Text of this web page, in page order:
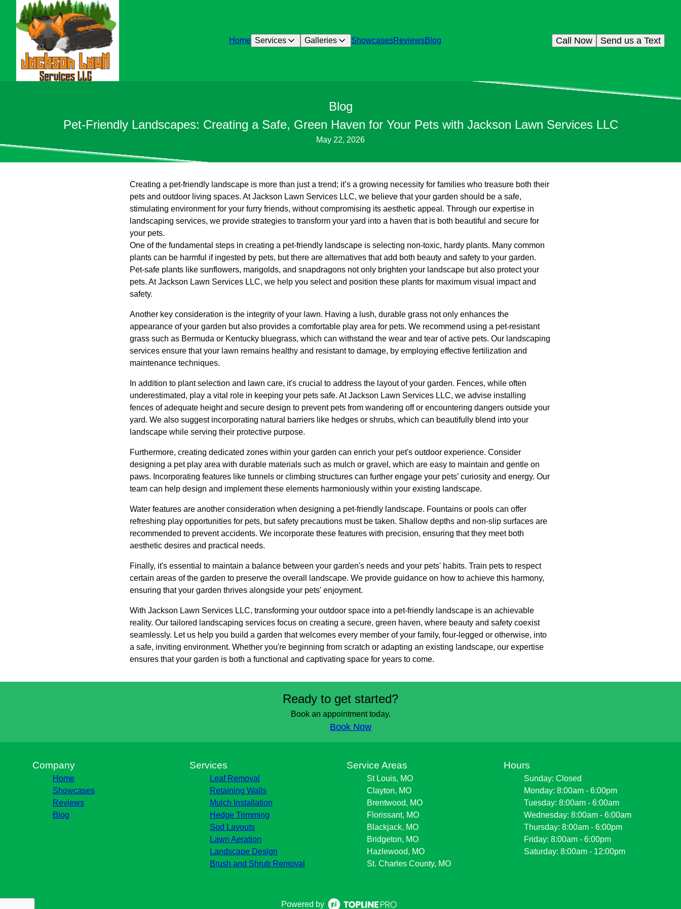
Home Services Galleries ShowcasesReviewsBlog Send us a Text
Call Now
Blog
Pet-Friendly Landscapes: Creating a Safe, Green Haven for Your Pets with Jackson Lawn Services LLC
May 22, 2026
Creating a pet-friendly landscape is more than just a trend; it’s a growing necessity for families who treasure both their
pets and outdoor living spaces. At Jackson Lawn Services LLC, we believe that your garden should be a safe,
stimulating environment for your furry friends, without compromising its aesthetic appeal. Through our expertise in
landscaping services, we provide strategies to transform your yard into a haven that is both beautiful and secure for
your pets.
One of the fundamental steps in creating a pet-friendly landscape is selecting non-toxic, hardy plants. Many common
plants can be harmful if ingested by pets, but there are alternatives that add both beauty and safety to your garden.
Pet-safe plants like sunflowers, marigolds, and snapdragons not only brighten your landscape but also protect your
pets. At Jackson Lawn Services LLC, we help you select and position these plants for maximum visual impact and
safety.
Another key consideration is the integrity of your lawn. Having a lush, durable grass not only enhances the
appearance of your garden but also provides a comfortable play area for pets. We recommend using a pet-resistant
grass such as Bermuda or Kentucky bluegrass, which can withstand the wear and tear of active pets. Our landscaping
services ensure that your lawn remains healthy and resistant to damage, by employing effective fertilization and
maintenance techniques.
In addition to plant selection and lawn care, it's crucial to address the layout of your garden. Fences, while often
underestimated, play a vital role in keeping your pets safe. At Jackson Lawn Services LLC, we advise installing
fences of adequate height and secure design to prevent pets from wandering off or encountering dangers outside your
yard. We also suggest incorporating natural barriers like hedges or shrubs, which can beautifully blend into your
landscape while serving their protective purpose.
Furthermore, creating dedicated zones within your garden can enrich your pet's outdoor experience. Consider
designing a pet play area with durable materials such as mulch or gravel, which are easy to maintain and gentle on
paws. Incorporating features like tunnels or climbing structures can further engage your pets’ curiosity and energy. Our
team can help design and implement these elements harmoniously within your existing landscape.
Water features are another consideration when designing a pet-friendly landscape. Fountains or pools can offer
refreshing play opportunities for pets, but safety precautions must be taken. Shallow depths and non-slip surfaces are
recommended to prevent accidents. We incorporate these features with precision, ensuring that they meet both
aesthetic desires and practical needs.
Finally, it's essential to maintain a balance between your garden's needs and your pets' habits. Train pets to respect
certain areas of the garden to preserve the overall landscape. We provide guidance on how to achieve this harmony,
ensuring that your garden thrives alongside your pets' enjoyment.
With Jackson Lawn Services LLC, transforming your outdoor space into a pet-friendly landscape is an achievable
reality. Our tailored landscaping services focus on creating a secure, green haven, where beauty and safety coexist
seamlessly. Let us help you build a garden that welcomes every member of your family, four-legged or otherwise, into
a safe, inviting environment. Whether you're beginning from scratch or adapting an existing landscape, our expertise
ensures that your garden is both a functional and captivating space for years to come.
Ready to get started?
Book an appointment today.
Book Now
Company
Home
Showcases
Reviews
Blog
Services
Leaf Removal
Retaining Walls
Mulch Installation
Hedge Trimming
Sod Layouts
Lawn Aeration
Landscape Design
Brush and Shrub Removal
Service Areas
St Louis, MO
Clayton, MO
Brentwood, MO
Florissant, MO
Blackjack, MO
Bridgeton, MO
Hazlewood, MO
St. Charles County, MO
Hours
Sunday: Closed
Monday: 8:00am - 6:00pm
Tuesday: 8:00am - 6:00am
Wednesday: 8:00am - 6:00am
Thursday: 8:00am - 6:00pm
Friday: 8:00am - 6:00pm
Saturday: 8:00am - 12:00pm
Powered by